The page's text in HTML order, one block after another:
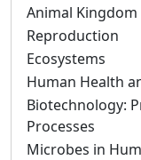
Animal Kingdom
Reproduction
Ecosystems
Human Health
Biotechnology:
Processes
Microbes in